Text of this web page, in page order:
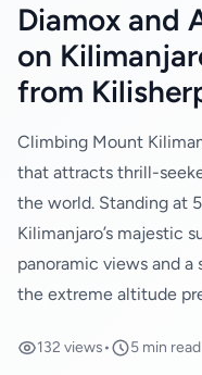
Diamox and
on
from
Climbing Mount
that attracts thrill-
the world. Standing at
Kilimanjaro’s majestic
panoramic views and
the extreme altitude
132 views• 5 min read